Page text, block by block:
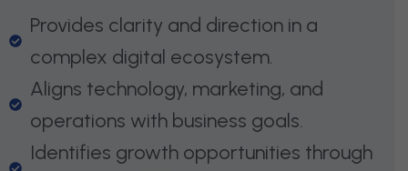
Provides clarity and direction in a
complex digital ecosystem.
Aligns technology, marketing, and
operations with business goals.
Identifies growth opportunities through